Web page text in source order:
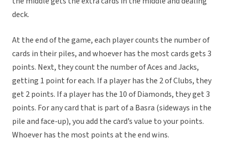
deck.
At the end of the game, each player counts the number of
cards in their piles, and whoever has the most cards gets 3
points. Next, they count the number of Aces and Jacks,
getting 1 point for each. If a player has the 2 of Clubs, they
get 2 points. If a player has the 10 of Diamonds, they get 3
points. For any card that is part of a Basra (sideways in the
pile and face-up), you add the card’s value to your points.
Whoever has the most points at the end wins.